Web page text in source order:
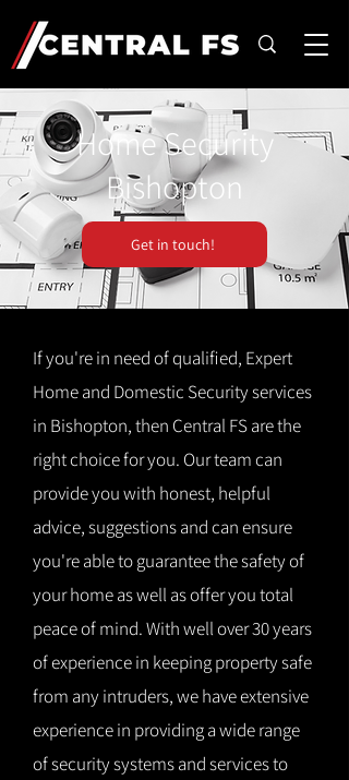
Home Security
Bishopton
Get in touch!
If you're in need of qualified, Expert
Home and Domestic Security services
in Bishopton, then Central FS are the
right choice for you. Our team can
provide you with honest, helpful
advice, suggestions and can ensure
you're able to guarantee the safety of
your home as well as offer you total
peace of mind. With well over 30 years
of experience in keeping property safe
from any intruders, we have extensive
experience in providing a wide range
of security systems and services to